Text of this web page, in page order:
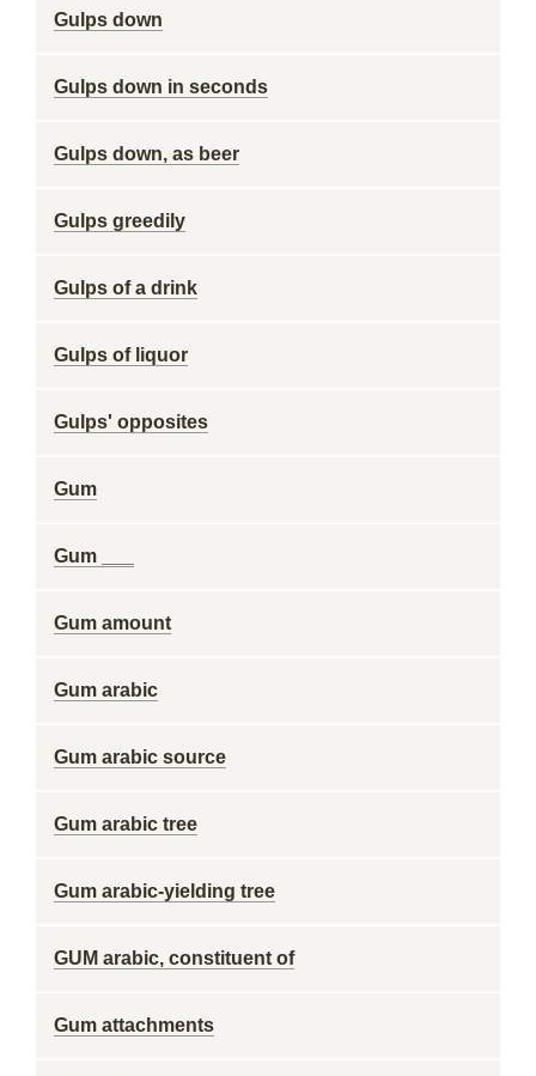
Gulps down
Gulps down in seconds
Gulps down, as beer
Gulps greedily
Gulps of a drink
Gulps of liquor
Gulps' opposites
Gum
Gum ___
Gum amount
Gum arabic
Gum arabic source
Gum arabic tree
Gum arabic-yielding tree
GUM arabic, constituent of
Gum attachments